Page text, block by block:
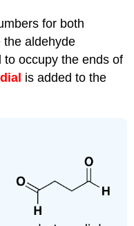
for both
the aldehyde
occupy the ends of
is added to the